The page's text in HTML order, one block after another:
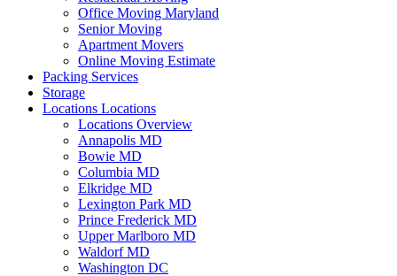
Office Moving Maryland
Senior Moving
Apartment Movers
Online Moving Estimate
Packing Services
Storage
Locations Locations
Locations Overview
Annapolis MD
Bowie MD
Columbia MD
Elkridge MD
Lexington Park MD
Prince Frederick MD
Upper Marlboro MD
Waldorf MD
Washington DC